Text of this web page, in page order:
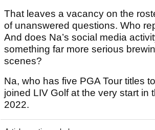
That leaves a vacancy on the
of unanswered questions. Who
And does Na’s social media
something far more serious
scenes?
Na, who has five PGA Tour titles
joined LIV Golf at the very start in
2022.